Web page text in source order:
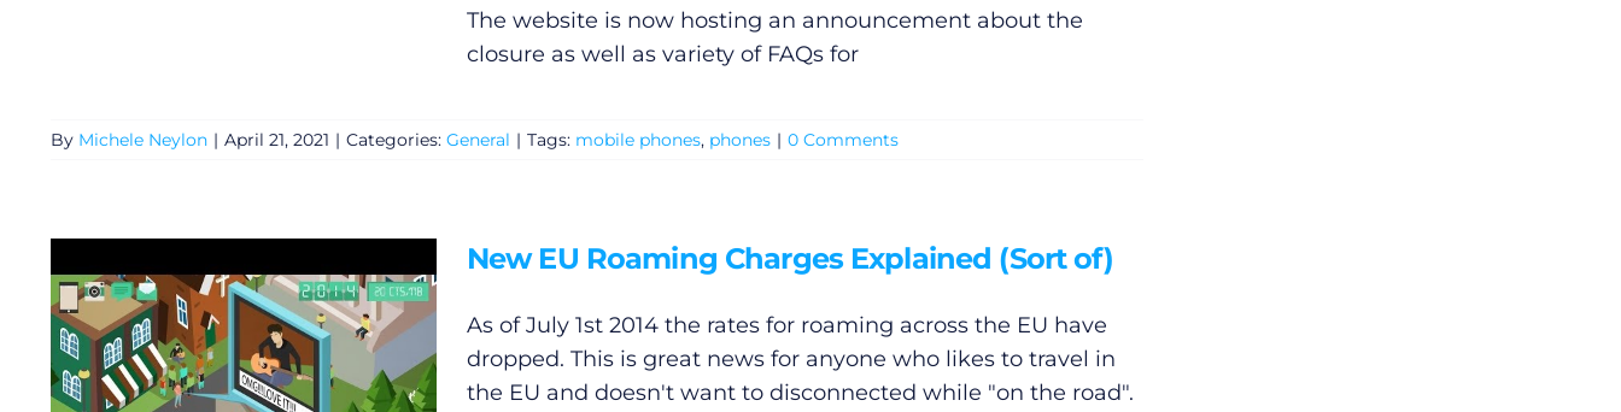
The website is now hosting an announcement about the
closure as well as variety of FAQs for
By Michele Neylon | April 21, 2021 | Categories: General | Tags: mobile phones, phones | 0 Comments
New EU Roaming Charges Explained (Sort of)
As of July 1st 2014 the rates for roaming across the EU have
dropped. This is great news for anyone who likes to travel in
the EU and doesn't want to disconnected while "on the road".
General
Podcasts